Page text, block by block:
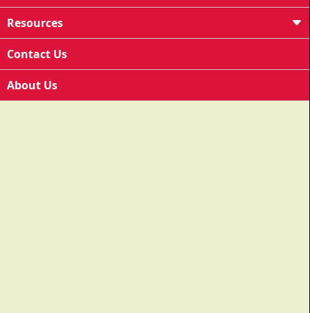
Resources
Contact Us
About Us